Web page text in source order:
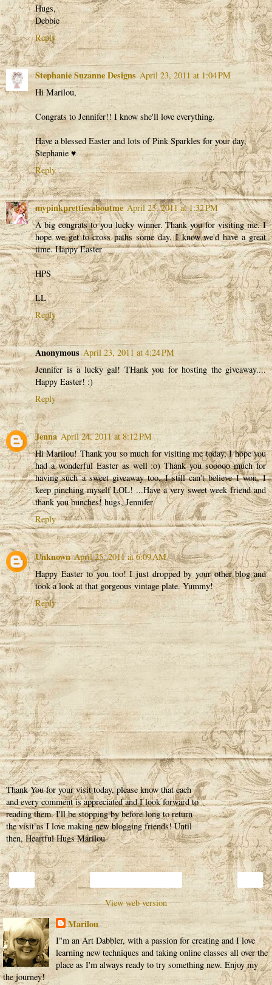
Hugs,
Debbie
Reply
Stephanie Suzanne Designs April 23, 2011 at 1:04 PM
Hi Marilou,
Congrats to Jennifer!! I know she'll love everything.
Have a blessed Easter and lots of Pink Sparkles for your day,
Stephanie ♥
Reply
mypinkprettiesaboutme April 23, 2011 at 1:32 PM
A big congrats to you lucky winner. Thank you for visiting me. I
hope we get to cross paths some day. I know we'd have a great
time. Happy Easter
HPS
LL
Reply
Anonymous April 23, 2011 at 4:24 PM
Jennifer is a lucky gal! THank you for hosting the giveaway....
Happy Easter! :)
Reply
Jenna April 24, 2011 at 8:12 PM
Hi Marilou! Thank you so much for visiting me today, I hope you
had a wonderful Easter as well :o) Thank you sooooo much for
having such a sweet giveaway too, I still can't believe I won, I
keep pinching myself LOL! ...Have a very sweet week friend and
thank you bunches! hugs, Jennifer
Reply
Unknown April 25, 2011 at 6:09 AM
Happy Easter to you too! I just dropped by your other blog and
took a look at that gorgeous vintage plate. Yummy!
Reply
Thank You for your visit today, please know that each
and every comment is appreciated and I look forward to
reading them. I'll be stopping by before long to return
the visit as I love making new blogging friends! Until
then, Heartful Hugs Marilou
View web version
Marilou
I"m an Art Dabbler, with a passion for creating and I love
learning new techniques and taking online classes all over the
place as I'm always ready to try something new. Enjoy my
the journey!